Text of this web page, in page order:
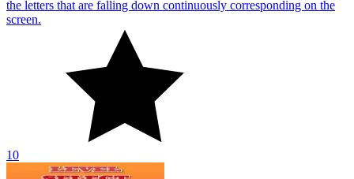
the letters that are falling down continuously corresponding on the
screen.
10